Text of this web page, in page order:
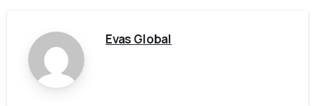
Evas Global